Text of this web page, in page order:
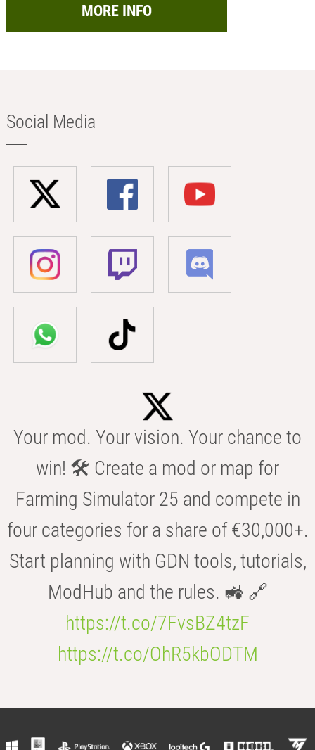
MORE INFO
Social Media
Your mod. Your vision. Your chance to
win! 🛠️ Create a mod or map for
Farming Simulator 25 and compete in
four categories for a share of €30,000+.
Start planning with GDN tools, tutorials,
ModHub and the rules. 🚜 🔗
https://t.co/7FvsBZ4tzF
https://t.co/OhR5kbODTM